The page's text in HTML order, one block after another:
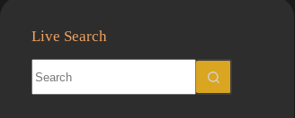
Live Search
results